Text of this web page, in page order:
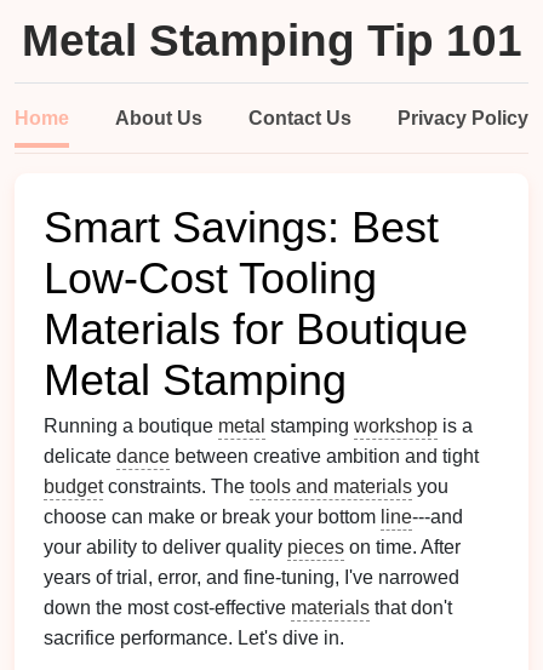
Metal Stamping Tip 101
Home About Us Contact Us Privacy Policy
Smart Savings: Best
Low-Cost Tooling
Materials for Boutique
Metal Stamping
Running a boutique metal stamping workshop is a
delicate dance between creative ambition and tight
budgetconstraints. The tools and materials you
choose can make or break your bottom line---and
your ability to deliver quality pieces on time. After
years of trial, error, and fine-tuning, I've narrowed
down the most cost-effective materials that don't
sacrifice performance. Let's dive in.